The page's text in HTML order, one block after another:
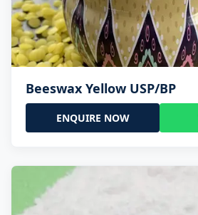
Beeswax Yellow USP/BP
ENQUIRE NOW